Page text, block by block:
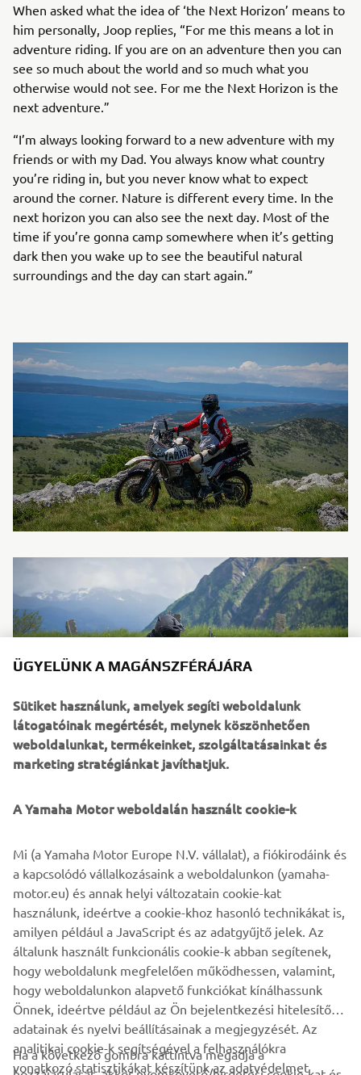
When asked what the idea of ‘the Next Horizon’ means to
him personally, Joop replies, “For me this means a lot in
adventure riding. If you are on an adventure then you can
see so much about the world and so much what you
otherwise would not see. For me the Next Horizon is the
next adventure.”
“I’m always looking forward to a new adventure with my
friends or with my Dad. You always know what country
you’re riding in, but you never know what to expect
around the corner. Nature is different every time. In the
next horizon you can also see the next day. Most of the
time if you’re gonna camp somewhere when it’s getting
dark then you wake up to see the beautiful natural
surroundings and the day can start again.”
ÜGYELÜNK A MAGÁNSZFÉRÁJÁRA
Sütiket használunk, amelyek segíti weboldalunk
látogatóinak megértését, melynek köszönhetően
weboldalunkat, termékeinket, szolgáltatásainkat és
marketing stratégiánkat javíthatjuk.
A Yamaha Motor weboldalán használt cookie-k
Mi (a Yamaha Motor Europe N.V. vállalat), a fiókirodáink és
a kapcsolódó vállalkozásaink a weboldalunkon (yamaha-
motor.eu) és annak helyi változatain cookie-kat
használunk, ideértve a cookie-khoz hasonló technikákat is,
amilyen például a JavaScript és az adatgyűjtő jelek. Az
általunk használt funkcionális cookie-k abban segítenek,
hogy weboldalunk megfelelően működhessen, valamint,
hogy weboldalunkon alapvető funkciókat kínálhassunk
Önnek, ideértve például az Ön bejelentkezési hitelesítő
adatainak és nyelvi beállításainak a megjegyzését. Az
analitikai cookie-k segítségével a felhasználókra
vonatkozó statisztikákat készítünk az adatvédelmet
Ha a következő gombra kattintva megadja a